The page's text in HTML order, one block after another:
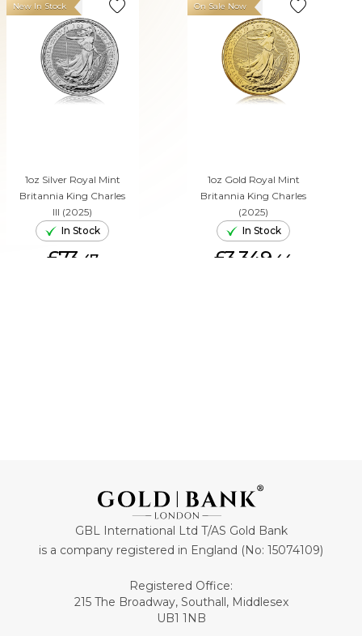
1oz Silver Royal Mint
Britannia King Charles
III (2025)
New In Stock
In Stock
£73. 47
1oz Gold Royal Mint
Britannia King Charles
(2025)
On Sale Now
In Stock
£3,349. 44
GBL International Ltd T/AS Gold Bank
is a company registered in England (No: 15074109)
Registered Office:
215 The Broadway, Southall, Middlesex
UB1 1NB